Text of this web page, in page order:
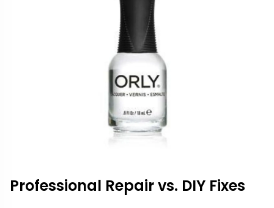
Professional Repair vs. DIY Fixes